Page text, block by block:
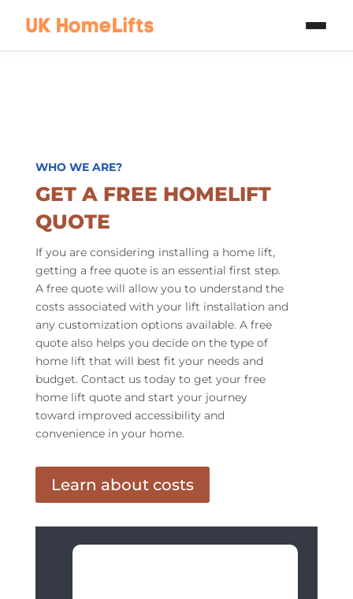
WHO WE ARE?
GET A FREE HOMELIFT
QUOTE
If you are considering installing a home lift,
getting a free quote is an essential first step.
A free quote will allow you to understand the
costs associated with your lift installation and
any customization options available. A free
quote also helps you decide on the type of
home lift that will best fit your needs and
budget. Contact us today to get your free
home lift quote and start your journey
toward improved accessibility and
convenience in your home.
Learn about costs